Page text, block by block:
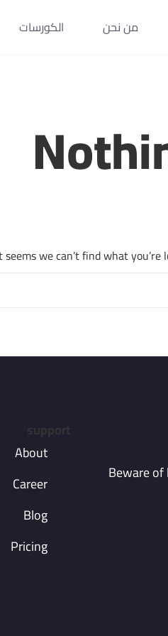
من نحن الكورسات
seems we can’t find what
“Beware
About
Career
Blog
Pricing